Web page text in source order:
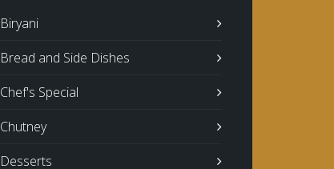
Biryani
Bread and Side Dishes
Chef's Special
Chutney
Desserts